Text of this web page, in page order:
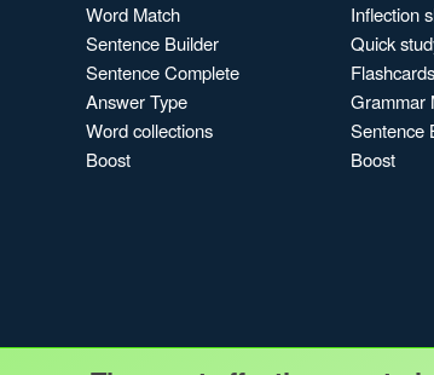
Word Match
Sentence Builder
Sentence Complete
Answer Type
Word collections
Boost
Inflection
Quick
Flashcards
Grammar
Sentence
Boost